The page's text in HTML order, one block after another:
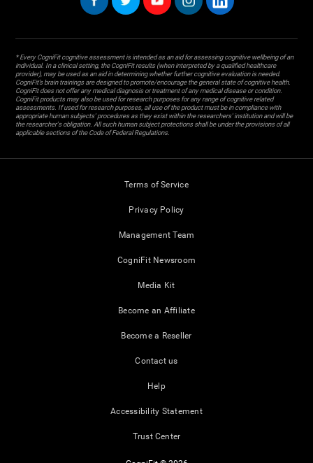
* Every CogniFit cognitive assessment is intended as an aid for assessing cognitive wellbeing of an
individual. In a clinical setting, the CogniFit results (when interpreted by a qualified healthcare
provider), may be used as an aid in determining whether further cognitive evaluation is needed.
CogniFit’s brain trainings are designed to promote/encourage the general state of cognitive health.
CogniFit does not offer any medical diagnosis or treatment of any medical disease or condition.
CogniFit products may also be used for research purposes for any range of cognitive related
assessments. If used for research purposes, all use of the product must be in compliance with
appropriate human subjects' procedures as they exist within the researchers' institution and will be
the researcher's obligation. All such human subject protections shall be under the provisions of all
applicable sections of the Code of Federal Regulations.
Terms of Service
Privacy Policy
Management Team
CogniFit Newsroom
Media Kit
Become an Affiliate
Become a Reseller
Contact us
Help
Accessibility Statement
Trust Center